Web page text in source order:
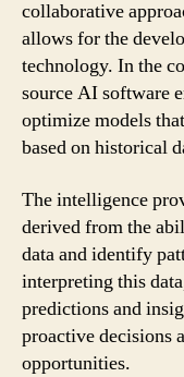
collaborative
allows for the
technology. In the
source AI software
optimize models
based on historical
The intelligence
derived from the
data and identify
interpreting this
predictions and
proactive decisions
opportunities.